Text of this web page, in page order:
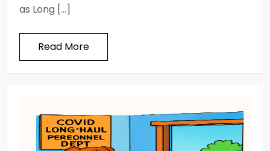
as Long […]
Read More